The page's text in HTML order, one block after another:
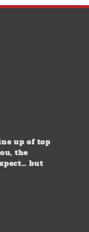
up of top
the
but